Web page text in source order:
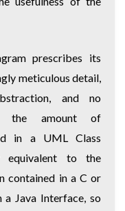
prescribes its
meticulous detail,
and no
the amount of
in a UML Class
equivalent to the
contained in a C or
Java Interface, so